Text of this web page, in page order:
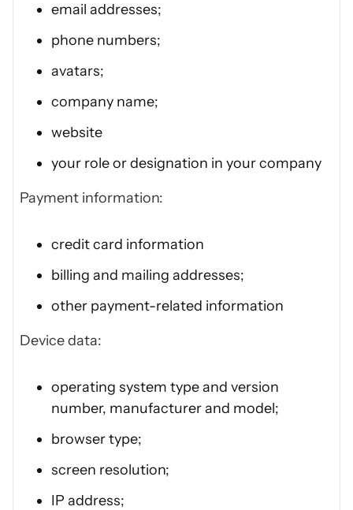
email addresses;
phone numbers;
avatars;
company name;
website
your role or designation in your company
Payment information:
credit card information
billing and mailing addresses;
other payment-related information
Device data:
operating system type and version
number, manufacturer and model;
browser type;
screen resolution;
IP address;